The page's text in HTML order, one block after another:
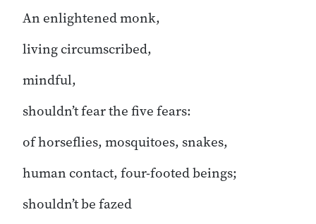
An enlightened monk,
living circumscribed,
mindful,
shouldn’t fear the five fears:
of horseflies, mosquitoes, snakes,
human contact, four-footed beings;
shouldn’t be fazed